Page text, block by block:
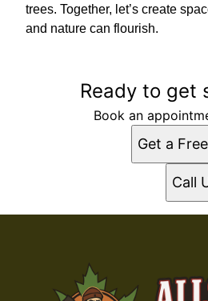
trees. Together, let’s create
and nature can flourish.
Ready to get
Book an
Get a
Call